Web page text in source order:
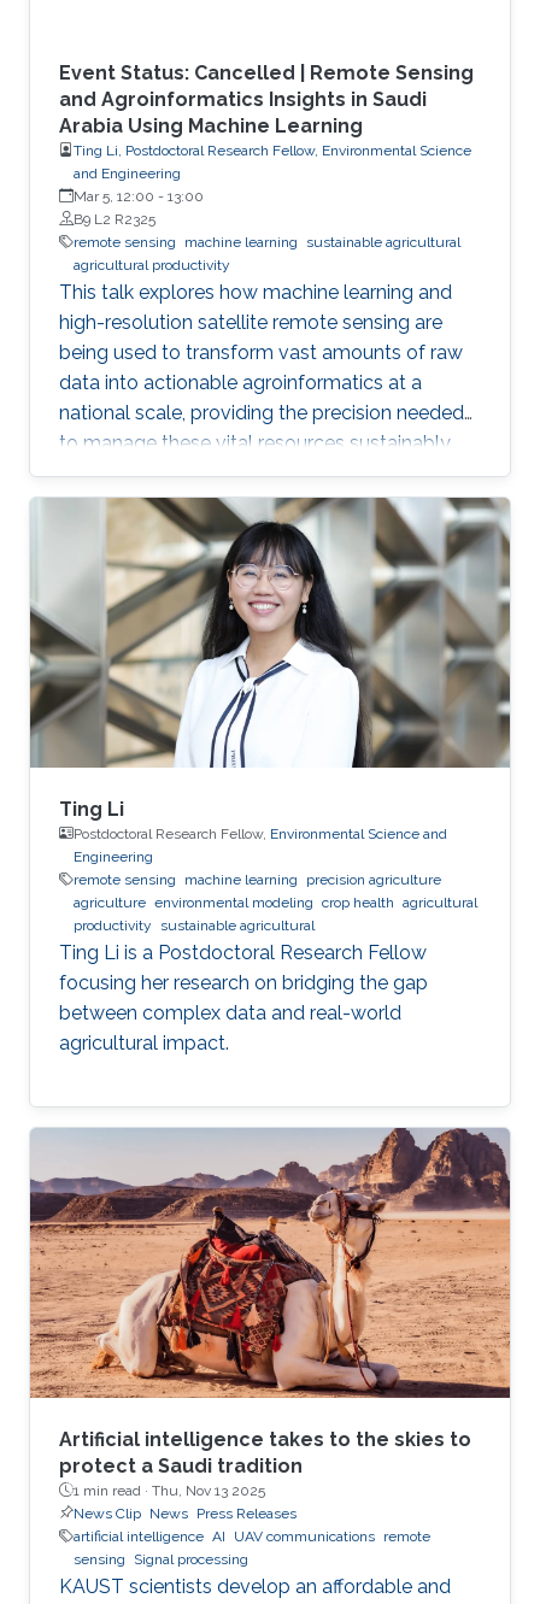
Event Status: Cancelled | Remote Sensing
and Agroinformatics Insights in Saudi
Arabia Using Machine Learning
Ting Li, Postdoctoral Research Fellow, Environmental Science
and Engineering
Mar 5, 12:00 - 13:00
B9 L2 R2325
remote sensing
machine learning
sustainable agricultural
agricultural productivity
This talk explores how machine learning and
high-resolution satellite remote sensing are
being used to transform vast amounts of raw
data into actionable agroinformatics at a
national scale, providing the precision needed
to manage these vital resources sustainably.
Ting Li
Postdoctoral Research Fellow, Environmental Science and
Engineering
remote sensing
machine learning
precision agriculture
agriculture environmental modeling crop health agricultural
productivity
sustainable agricultural
Ting Li is a Postdoctoral Research Fellow
focusing her research on bridging the gap
between complex data and real-world
agricultural impact.
Artificial intelligence takes to the skies to
protect a Saudi tradition
1 min read · Thu, Nov 13 2025
News Clip News Press Releases
artificial intelligence AI UAV communications remote
sensing
Signal processing
KAUST scientists develop an affordable and